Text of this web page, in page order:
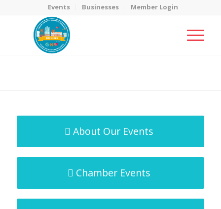
Events Businesses Member Login
About Our Events
Chamber Events